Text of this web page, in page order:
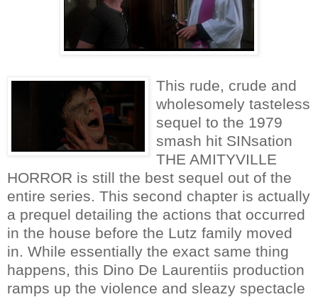
This rude, crude and
wholesomely tasteless
sequel to the 1979
smash hit SINsation
THE AMITYVILLE
HORROR is still the best sequel out of the
entire series. This second chapter is actually
a prequel detailing the actions that occurred
in the house before the Lutz family moved
in. While essentially the exact same thing
happens, this Dino De Laurentiis production
ramps up the violence and sleazy spectacle